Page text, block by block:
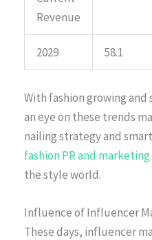
Revenue
2029 58.1
With fashion growing
an eye on these trends
nailing strategy and
fashion PR and marketing
the style world.
Influence of Influencer
These days, influencer